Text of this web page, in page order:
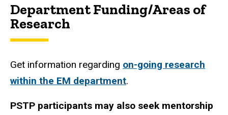
Main
navigation
Department Funding/Areas of
Research
Get information regarding on-going research
within the EM department.
PSTP participants may also seek mentorship